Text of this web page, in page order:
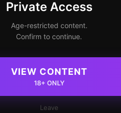
Private Access
Age-restricted content.
Confirm to continue.
VIEW CONTENT
18+ ONLY
Leave